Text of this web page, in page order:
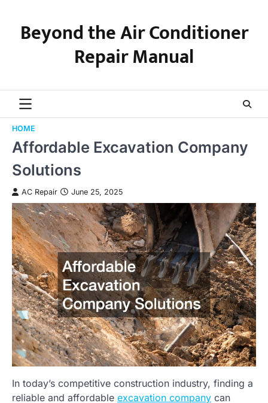
contentBeyond the Air Conditioner
Repair Manual
HOME
Affordable Excavation Company
Solutions
AC Repair June 25, 2025
In today’s competitive construction industry, finding a
reliable and affordable excavation company can